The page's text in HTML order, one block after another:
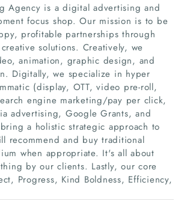
Home
Companies
Articles
About Us
Agency is a digital advertising and
focus shop. Our mission is to be
profitable partnerships through
solutions. Creatively, we
animation, graphic design, and
Digitally, we specialize in hyper
(display, OTT, video pre-roll,
engine marketing/pay per click,
advertising, Google Grants, and
a holistic strategic approach to
recommend and buy traditional
when appropriate. It's all about
by our clients. Lastly, our core
Progress, Kind Boldness, Efficiency,